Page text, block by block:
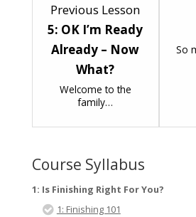
Previous Lesson
5: OK I’m Ready
Already – Now
What?
Welcome to the
family…
within
To
Finish
So
Course Syllabus
1: Is Finishing Right For You?
1: Finishing 101